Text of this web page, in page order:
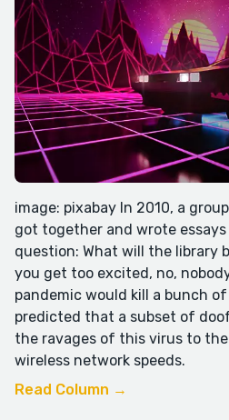
image: pixabay In 2010, a
got together and wrote
question: What will the library
you get too excited, no,
pandemic would kill a bunch
predicted that a subset of
the ravages of this virus to
wireless network speeds.
Read Column →